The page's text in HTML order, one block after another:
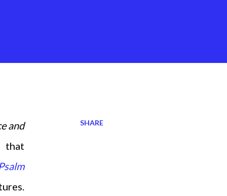
and
that
SHARE